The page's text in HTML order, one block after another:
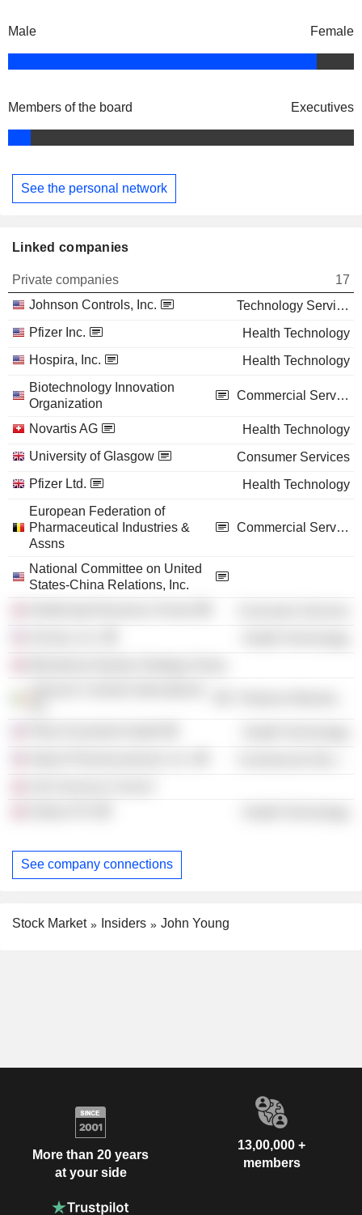
Male Female
Members of the board Executives
See the personal network
Linked companies
Private companies
17
Johnson Controls, Inc.
Technology Services
Pfizer Inc.
Health Technology
Hospira, Inc.
Health Technology
Biotechnology Innovation
Organization
Commercial Services
Novartis AG
Health Technology
University of Glasgow
Consumer Services
Pfizer Ltd.
Health Technology
European Federation of
Pharmaceutical Industries &
Assns
Commercial Services
National Committee on United
States-China Relations, Inc.
See company connections
Stock Market Insiders John Young
More than 20 years
at your side
13,00,000 +
members